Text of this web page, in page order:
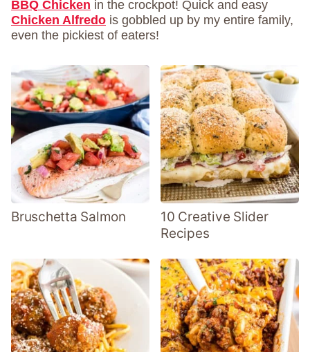
BBQ Chicken in the crockpot! Quick and easy
Chicken Alfredo is gobbled up by my entire family,
even the pickiest of eaters!
Bruschetta Salmon
10 Creative Slider
Recipes